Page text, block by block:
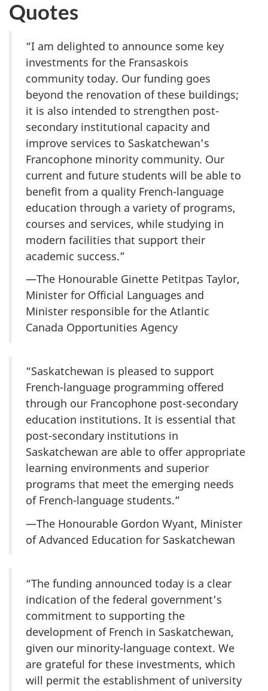
Quotes
“I am delighted to announce some key
investments for the Fransaskois
community today. Our funding goes
beyond the renovation of these buildings;
it is also intended to strengthen post-
secondary institutional capacity and
improve services to Saskatchewan’s
Francophone minority community. Our
current and future students will be able to
benefit from a quality French-language
education through a variety of programs,
courses and services, while studying in
modern facilities that support their
academic success.”
—The Honourable Ginette Petitpas Taylor,
Minister for Official Languages and
Minister responsible for the Atlantic
Canada Opportunities Agency
“Saskatchewan is pleased to support
French-language programming offered
through our Francophone post-secondary
education institutions. It is essential that
post-secondary institutions in
Saskatchewan are able to offer appropriate
learning environments and superior
programs that meet the emerging needs
of French-language students.”
—The Honourable Gordon Wyant, Minister
of Advanced Education for Saskatchewan
“The funding announced today is a clear
indication of the federal government’s
commitment to supporting the
development of French in Saskatchewan,
given our minority-language context. We
are grateful for these investments, which
will permit the establishment of university